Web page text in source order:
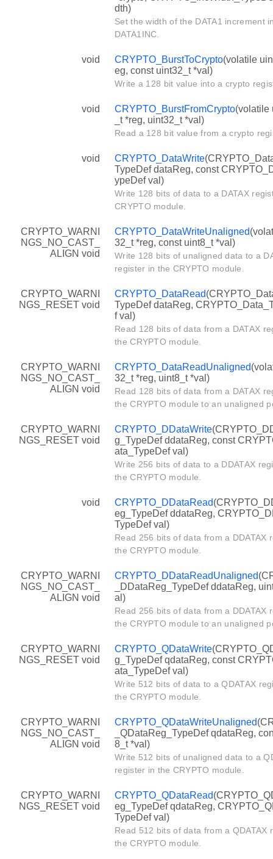
dth)
Set the width of the DATA1 increment
DATA1INC.
void CRYPTO_BurstToCrypto(volatile
eg, const uint32_t *val)
Write a 128 bit value into a crypto
void CRYPTO_BurstFromCrypto(volatile
_t *reg, uint32_t *val)
Read a 128 bit value from a crypto
void CRYPTO_DataWrite
TypeDef dataReg, const
ypeDef val)
Write 128 bits of data to a DATAX
CRYPTO module.
CRYPTO_WARNI
NGS_NO_CAST_
ALIGN void
CRYPTO_DataWriteUnaligned
32_t *reg, const uint8_t *val)
Write 128 bits of unaligned data to a
register in the CRYPTO module.
CRYPTO_WARNI
NGS_RESET void
CRYPTO_DataRead
TypeDef dataReg,
f val)
Read 128 bits of data from a DATAX
the CRYPTO module.
CRYPTO_WARNI
NGS_NO_CAST_
ALIGN void
CRYPTO_DataReadUnaligned
32_t *reg, uint8_t *val)
Read 128 bits of data from a DATAX
the CRYPTO module to an unaligned
CRYPTO_WARNI
NGS_RESET void
CRYPTO_DDataWrite
g_TypeDef ddataReg, const
ata_TypeDef val)
Write 256 bits of data to a DDATAX
the CRYPTO module.
void CRYPTO_DDataRead
eg_TypeDef ddataReg,
TypeDef val)
Read 256 bits of data from a DDATAX
the CRYPTO module.
CRYPTO_WARNI
NGS_NO_CAST_
ALIGN void
CRYPTO_DDataReadUnaligned
_DDataReg_TypeDef ddataReg,
al)
Read 256 bits of data from a DDATAX
the CRYPTO module to an unaligned
CRYPTO_WARNI
NGS_RESET void
CRYPTO_QDataWrite
g_TypeDef qdataReg, const
ata_TypeDef val)
Write 512 bits of data to a QDATAX
the CRYPTO module.
CRYPTO_WARNI
NGS_NO_CAST_
ALIGN void
CRYPTO_QDataWriteUnaligned
_QDataReg_TypeDef qdataReg,
8_t *val)
Write 512 bits of unaligned data to a
register in the CRYPTO module.
CRYPTO_WARNI
NGS_RESET void
CRYPTO_QDataRead
eg_TypeDef qdataReg,
TypeDef val)
Read 512 bits of data from a QDATAX
the CRYPTO module.